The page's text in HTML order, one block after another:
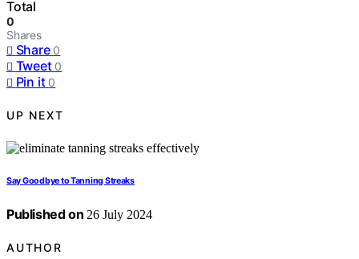
Total
0
Shares
Share 0
Tweet 0
Pin it 0
UP NEXT
Say Goodbye to Tanning Streaks
Published on 26 July 2024
AUTHOR